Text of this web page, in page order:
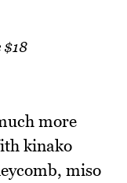
$18
more
kinako
miso